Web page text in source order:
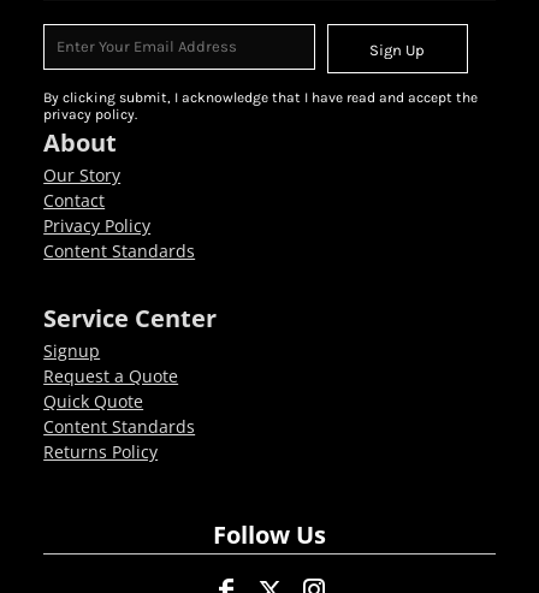
Sign Up
By clicking submit, I acknowledge that I have read and accept the
privacy policy.
About
Our Story
Contact
Privacy Policy
Content Standards
Service Center
Signup
Request a Quote
Quick Quote
Content Standards
Returns Policy
Follow Us